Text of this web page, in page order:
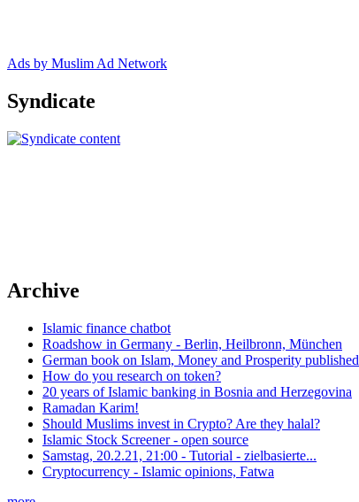
Ads by Muslim Ad Network
Syndicate
Archive
Islamic finance chatbot
Roadshow in Germany - Berlin, Heilbronn, München
German book on Islam, Money and Prosperity published
How do you research on token?
20 years of Islamic banking in Bosnia and Herzegovina
Ramadan Karim!
Should Muslims invest in Crypto? Are they halal?
Islamic Stock Screener - open source
Samstag, 20.2.21, 21:00 - Tutorial - zielbasierte...
Cryptocurrency - Islamic opinions, Fatwa